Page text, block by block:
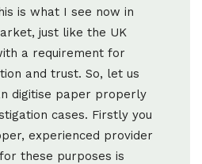
is what I see now in
just like the UK
a requirement for
and trust. So, let us
digitise paper properly
cases. Firstly you
experienced provider
these purposes is